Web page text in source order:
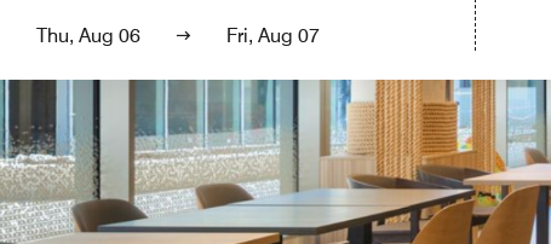
Thu, Aug 06 Fri, Aug 07